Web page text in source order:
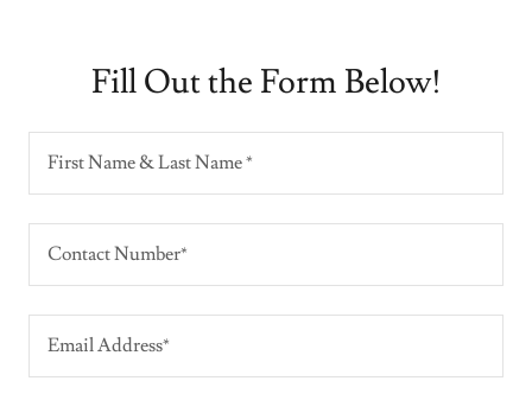
Fill Out the Form Below!
First Name & Last Name *
Contact Number*
Email Address*